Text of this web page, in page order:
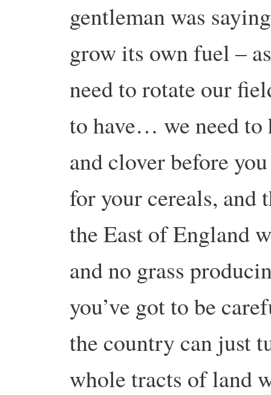
gentleman was
grow its own fuel –
need to rotate our
to have… we need to
and clover before
for your cereals, and
the East of England
and no grass
you’ve got to be
the country can just
whole tracts of land